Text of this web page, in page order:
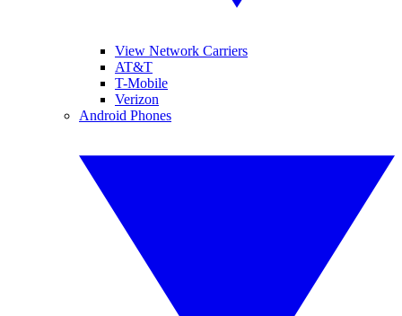
View Network Carriers
AT&T
T-Mobile
Verizon
Android Phones